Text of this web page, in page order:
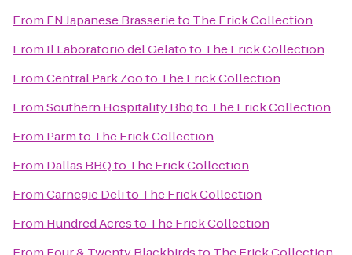
From EN Japanese Brasserieto The Frick Collection
From Il Laboratorio del Gelatoto The Frick Collection
FromCentral Park Zooto The Frick Collection
FromSouthern Hospitality Bbqto The Frick Collection
From Parmto The Frick Collection
From Dallas BBQto The Frick Collection
FromCarnegie Delito The Frick Collection
From Hundred Acresto The Frick Collection